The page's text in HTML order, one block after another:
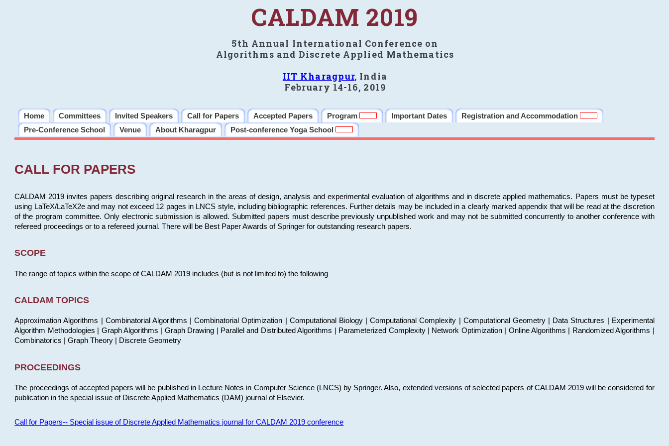
CALDAM 2019
5th Annual International Conference on
Algorithms and Discrete Applied Mathematics
IIT Kharagpur, India
February 14-16, 2019
Home Committees Invited Speakers Call for Papers Accepted Papers Program Important Dates
Registration and Accommodation
Pre-Conference School
Venue About Kharagpur Post-conference Yoga School
CALL FOR PAPERS
CALDAM 2019 invites papers describing original research in the areas of design, analysis and experimental evaluation of algorithms and in discrete applied mathematics. Papers must be typeset
using LaTeX/LaTeX2e and may not exceed 12 pages in LNCS style, including bibliographic references. Further details may be included in a clearly marked appendix that will be read at the discretion
of the program committee. Only electronic submission is allowed. Submitted papers must describe previously unpublished work and may not be submitted concurrently to another conference with
refereed proceedings or to a refereed journal. There will be Best Paper Awards of Springer for outstanding research papers.
SCOPE
The range of topics within the scope of CALDAM 2019 includes (but is not limited to) the following
CALDAM TOPICS
Approximation Algorithms | Combinatorial Algorithms | Combinatorial Optimization | Computational Biology | Computational Complexity | Computational Geometry | Data Structures | Experimental
Algorithm Methodologies | Graph Algorithms | Graph Drawing | Parallel and Distributed Algorithms | Parameterized Complexity | Network Optimization | Online Algorithms | Randomized Algorithms |
Combinatorics | Graph Theory | Discrete Geometry
PROCEEDINGS
The proceedings of accepted papers will be published in Lecture Notes in Computer Science (LNCS) by Springer. Also, extended versions of selected papers of CALDAM 2019 will be considered for
publication in the special issue of Discrete Applied Mathematics (DAM) journal of Elsevier.
Call for Papers-- Special issue of Discrete Applied Mathematics journal for CALDAM 2019 conference